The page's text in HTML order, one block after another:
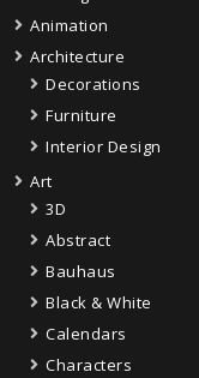
Animation
Architecture
Decorations
Furniture
Interior Design
Art
3D
Abstract
Bauhaus
Black & White
Calendars
Characters